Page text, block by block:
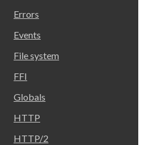
Errors
Events
File system
FFI
Globals
HTTP
HTTP/2